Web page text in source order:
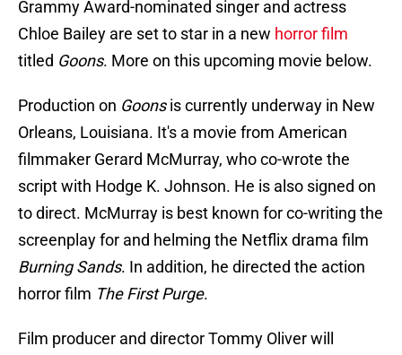
Grammy Award-nominated singer and actress
Chloe Bailey are set to star in a new horror film
titled Goons. More on this upcoming movie below.
Production on Goonsis currently underway in New
Orleans, Louisiana. It's a movie from American
filmmaker Gerard McMurray, who co-wrote the
script with Hodge K. Johnson. He is also signed on
to direct. McMurray is best known for co-writing the
screenplay for and helming the Netflix drama film
Burning Sands. In addition, he directed the action
horror film The First Purge.
Film producer and director Tommy Oliver will